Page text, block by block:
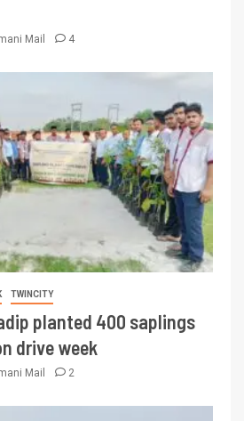
Mail 4
TWINCITY
planted 400 saplings
drive week
Mail 2